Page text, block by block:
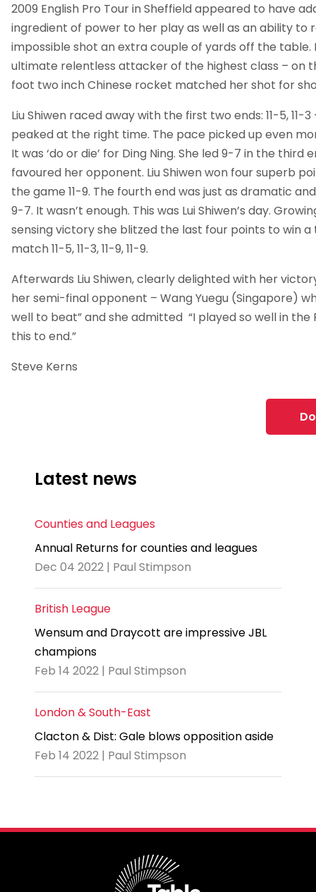
2009 English Pro Tour in Sheffield appeared to have
ingredient of power to her play as well as an ability to
impossible shot an extra couple of yards off the table.
ultimate relentless attacker of the highest class – on
foot two inch Chinese rocket matched her shot for
Liu Shiwen raced away with the first two ends: 11-5, 11-
peaked at the right time. The pace picked up even
It was ‘do or die’ for Ding Ning. She led 9-7 in the
favoured her opponent. Liu Shiwen won four superb
the game 11-9. The fourth end was just as dramatic
9-7. It wasn’t enough. This was Lui Shiwen’s day.
sensing victory she blitzed the last four points to win
match 11-5, 11-3, 11-9, 11-9.
Afterwards Liu Shiwen, clearly delighted with her
her semi-final opponent – Wang Yuegu (Singapore)
well to beat” and she admitted “I played so well in the
this to end.”
Steve Kerns
Latest news
Counties and Leagues
Annual Returns for counties and leagues
Dec 04 2022 | Paul Stimpson
British League
Wensum and Draycott are impressive JBL
champions
Feb 14 2022 | Paul Stimpson
London & South-East
Clacton & Dist: Gale blows opposition aside
Feb 14 2022 | Paul Stimpson